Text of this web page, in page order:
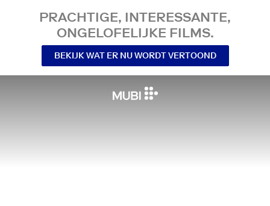
PRACHTIGE, INTERESSANTE,
ONGELOFELIJKE FILMS.
BEKIJK WAT ER NU WORDT VERTOOND